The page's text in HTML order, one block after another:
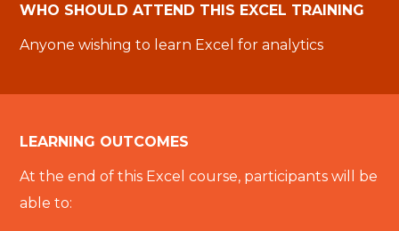
WHO SHOULD ATTEND THIS EXCEL TRAINING
Anyone wishing to learn Excel for analytics
LEARNING OUTCOMES
At the end of this Excel course, participants will be
able to: